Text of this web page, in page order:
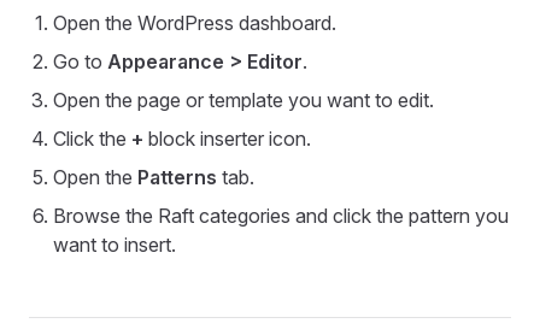
Open the WordPress dashboard.
Go to Appearance > Editor.
Open the page or template you want to edit.
Click the + block inserter icon.
Open the Patterns tab.
Browse the Raft categories and click the pattern you
want to insert.